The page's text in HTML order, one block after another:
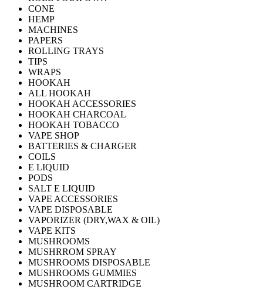
CONE
HEMP
MACHINES
PAPERS
ROLLING TRAYS
TIPS
WRAPS
HOOKAH
ALL HOOKAH
HOOKAH ACCESSORIES
HOOKAH CHARCOAL
HOOKAH TOBACCO
VAPE SHOP
BATTERIES & CHARGER
COILS
E LIQUID
PODS
SALT E LIQUID
VAPE ACCESSORIES
VAPE DISPOSABLE
VAPORIZER (DRY,WAX & OIL)
VAPE KITS
MUSHROOMS
MUSHRROM SPRAY
MUSHROOMS DISPOSABLE
MUSHROOMS GUMMIES
MUSHROOM CARTRIDGE